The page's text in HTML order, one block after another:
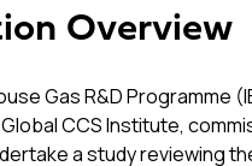
Overview
Gas R&D Programme
CCS Institute,
a study reviewing